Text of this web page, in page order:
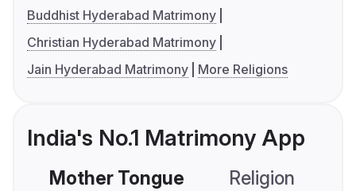
Buddhist Hyderabad Matrimony
Christian Hyderabad Matrimony
Jain Hyderabad Matrimony
More Religions
India's No.1 Matrimony App
Mother Tongue Religion